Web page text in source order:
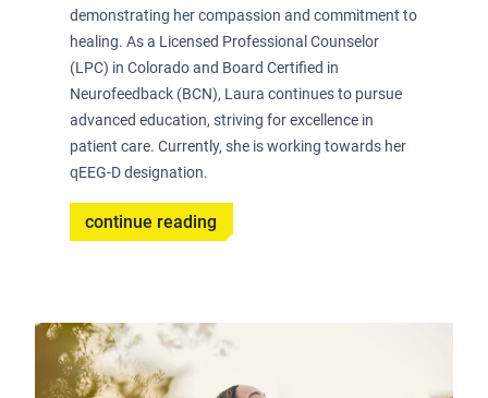
demonstrating her compassion and commitment to
healing. As a Licensed Professional Counselor
(LPC) in Colorado and Board Certified in
Neurofeedback (BCN), Laura continues to pursue
advanced education, striving for excellence in
patient care. Currently, she is working towards her
qEEG-D designation.
continue reading